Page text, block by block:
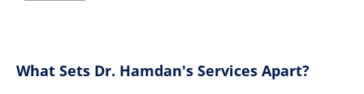
What Sets Dr. Hamdan's Services Apart?